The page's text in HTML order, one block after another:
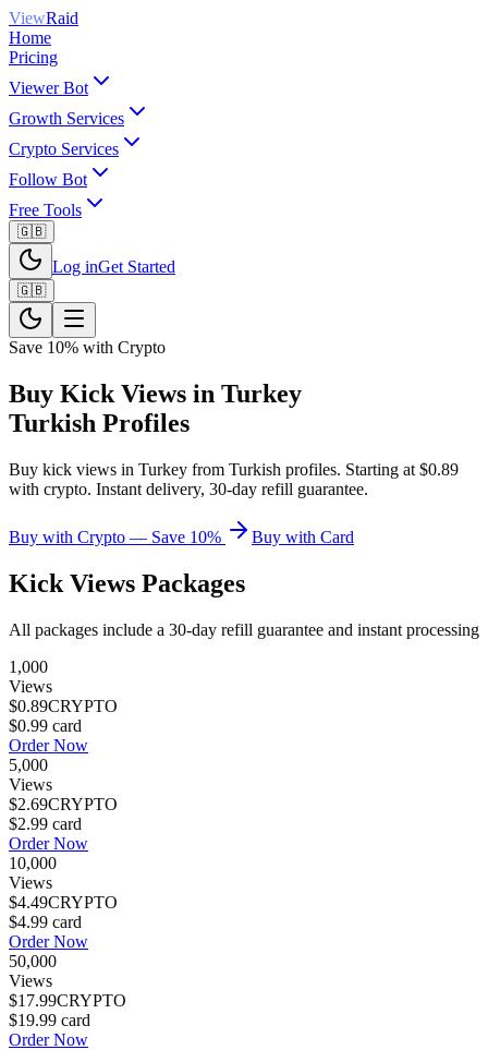
ViewRaid
Home
Pricing
Viewer Bot
Growth Services
Crypto Services
Follow Bot
Free Tools
🇬🇧
Log inGet Started
🇬🇧
Save 10% with Crypto
Buy Kick Views in Turkey
Turkish Profiles
Buy kick views in Turkey from Turkish profiles. Starting at $0.89
with crypto. Instant delivery, 30-day refill guarantee.
Buy with Crypto — Save 10% Buy with Card
Kick Views Packages
All packages include a 30-day refill guarantee and instant processing
1,000
Views
$0.89CRYPTO
$0.99 card
Order Now
5,000
Views
$2.69CRYPTO
$2.99 card
Order Now
10,000
Views
$4.49CRYPTO
$4.99 card
Order Now
50,000
Views
$17.99CRYPTO
$19.99 card
Order Now